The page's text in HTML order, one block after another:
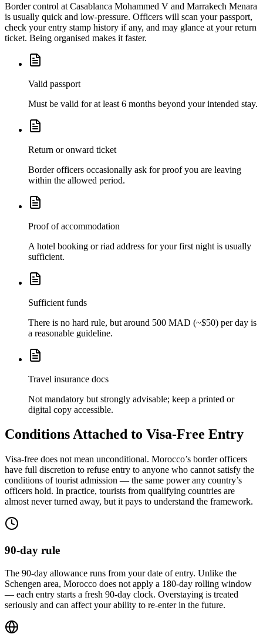
Border control at Casablanca Mohammed V and Marrakech Menara
is usually quick and low-pressure. Officers will scan your passport,
check your entry stamp history if any, and may glance at your return
ticket. Being organised makes it faster.
Valid passport
Must be valid for at least 6 months beyond your intended stay.
Return or onward ticket
Border officers occasionally ask for proof you are leaving
within the allowed period.
Proof of accommodation
A hotel booking or riad address for your first night is usually
sufficient.
Sufficient funds
There is no hard rule, but around 500 MAD (~$50) per day is
a reasonable guideline.
Travel insurance docs
Not mandatory but strongly advisable; keep a printed or
digital copy accessible.
Conditions Attached to Visa-Free Entry
Visa-free does not mean unconditional. Morocco’s border officers
have full discretion to refuse entry to anyone who cannot satisfy the
conditions of tourist admission — the same power any country’s
officers hold. In practice, tourists from qualifying countries are
almost never turned away, but it pays to understand the framework.
90-day rule
The 90-day allowance runs from your date of entry. Unlike the
Schengen area, Morocco does not apply a 180-day rolling window
— each entry starts a fresh 90-day clock. Overstaying is treated
seriously and can affect your ability to re-enter in the future.